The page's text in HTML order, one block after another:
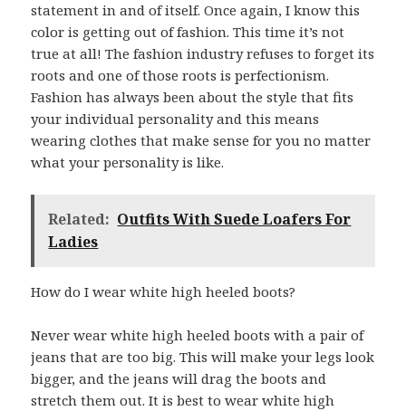
statement in and of itself. Once again, I know this
color is getting out of fashion. This time it’s not
true at all! The fashion industry refuses to forget its
roots and one of those roots is perfectionism.
Fashion has always been about the style that fits
your individual personality and this means
wearing clothes that make sense for you no matter
what your personality is like.
Related: Outfits With Suede Loafers For
Ladies
How do I wear white high heeled boots?
Never wear white high heeled boots with a pair of
jeans that are too big. This will make your legs look
bigger, and the jeans will drag the boots and
stretch them out. It is best to wear white high